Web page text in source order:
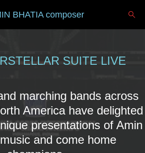
BHATIA composer
SUITE LIVE
marching bands across
America have delighted
presentations of Amin
music and come home